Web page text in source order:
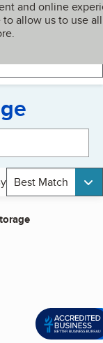
and online
allow us to use all
My BBB
Best Match